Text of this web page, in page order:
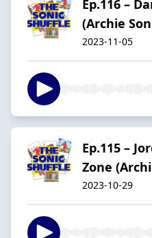
Ep.116 –
(Archie
2023-11-05
Ep.115 –
Zone
2023-10-29